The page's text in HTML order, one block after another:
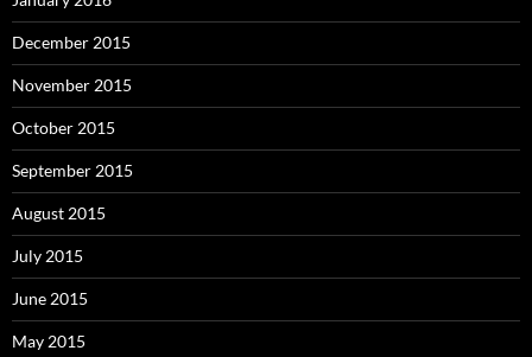
December 2015
November 2015
October 2015
September 2015
August 2015
July 2015
June 2015
May 2015